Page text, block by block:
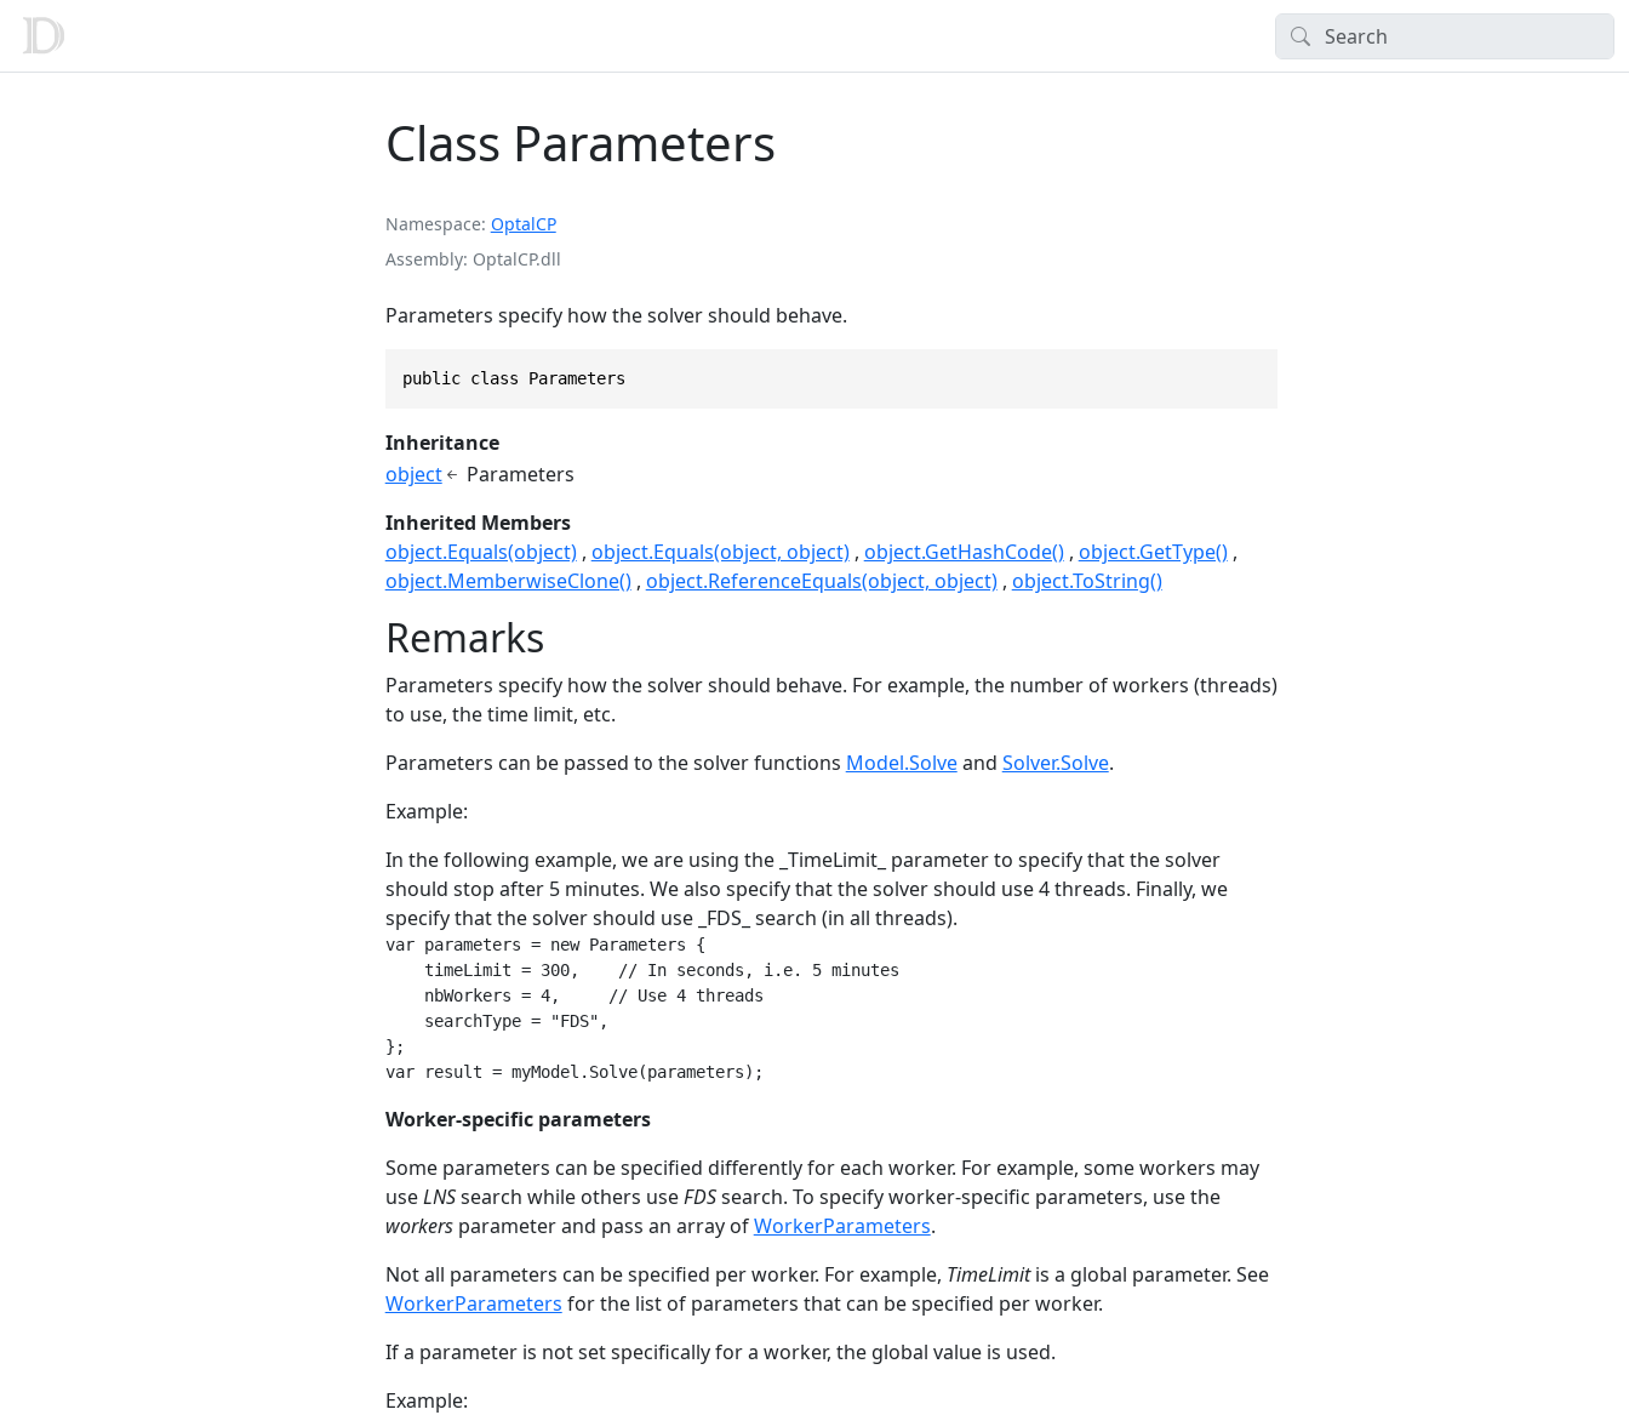
Class Parameters
Namespace OptalCP
Assembly OptalCP.dll
Parameters specify how the solver should behave.
public class Parameters
Inheritance
object
Parameters
Inherited Members
object.Equals(object) object.Equals(object, object) object.GetHashCode() object.GetType()
object.MemberwiseClone() object.ReferenceEquals(object, object) object.ToString()
Remarks
Parameters specify how the solver should behave. For example, the number of workers (threads)
to use, the time limit, etc.
Parameters can be passed to the solver functions Model.Solveand Solver.Solve.
Example:
In the following example, we are using the _TimeLimit_ parameter to specify that the solver
should stop after 5 minutes. We also specify that the solver should use 4 threads. Finally, we
specify that the solver should use _FDS_ search (in all threads).
var parameters = new Parameters {
    timeLimit = 300,    // In seconds, i.e. 5 minutes
    nbWorkers = 4,     // Use 4 threads
    searchType = "FDS",
};
var result = myModel.Solve(parameters);
Worker-specific parameters
Some parameters can be specified differently for each worker. For example, some workers may
useLNSsearch while others useFDSsearch. To specify worker-specific parameters, use the
workersparameter and pass an array ofWorkerParameters.
Not all parameters can be specified per worker. For example, TimeLimitis a global parameter. See
WorkerParameters for the list of parameters that can be specified per worker.
If a parameter is not set specifically for a worker, the global value is used.
Example: